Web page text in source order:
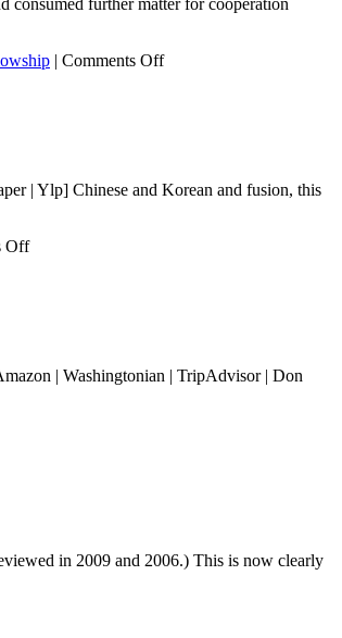
consumed further matter for cooperation
| Comments Offon
a
| Ylp] Chinese and Korean and fusion, this
Offon
| Washingtonian | TripAdvisor | Don
in 2009 and 2006.) This is now clearly